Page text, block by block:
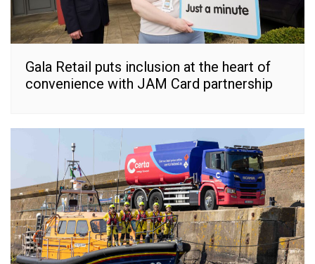
Gala Retail puts inclusion at the heart of
convenience with JAM Card partnership